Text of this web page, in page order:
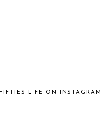
LIFE ON INSTAGRAM